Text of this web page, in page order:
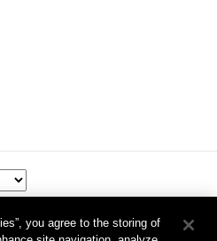
All Rights Reserved
you agree to the storing of